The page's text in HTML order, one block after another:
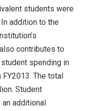
students were
addition to the
contributes to
spending in
The total
Student
additional